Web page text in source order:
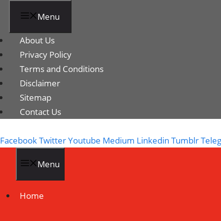
Menu
About Us
Privacy Policy
Terms and Conditions
Disclaimer
Sitemap
Contact Us
FacebookTwitterYoutube Medium Linkedin Tumblr
Menu
Home